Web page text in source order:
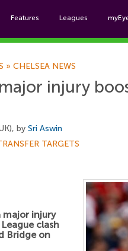
Features Leagues
» CHELSEA NEWS
injury
by Sri Aswin
TARGETS
major injury
clash
Bridge on